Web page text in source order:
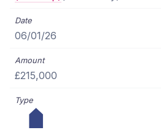
06/01/26
£215,000